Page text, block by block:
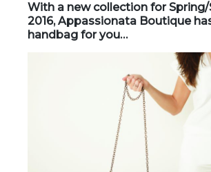
With a new collection for
2016,Appassionata Boutique
handbag for you…